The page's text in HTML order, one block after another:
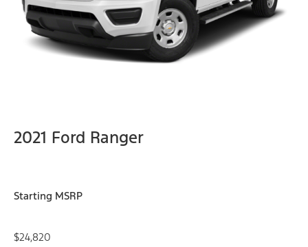
2021 Ford Ranger
Starting MSRP
$24,820